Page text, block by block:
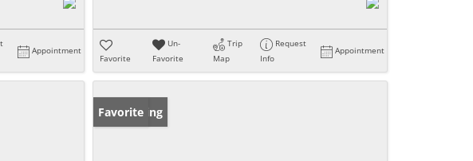
Appointment
Favorite
Un-
Favorite
Trip
Map
Request
Info
Appointment
New Listing
Favorite